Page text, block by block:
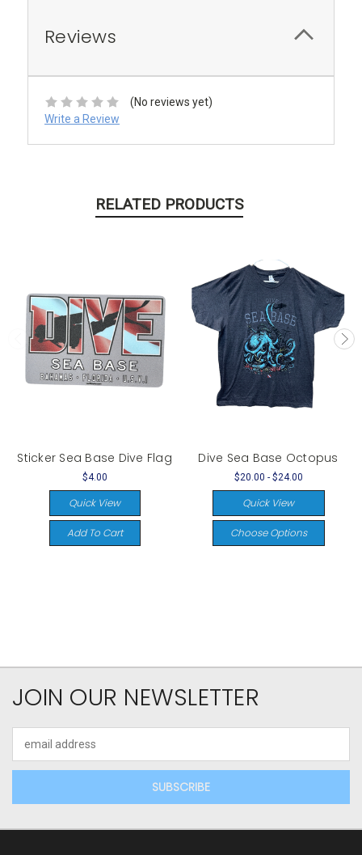
Reviews
(No reviews yet)
Write a Review
RELATED PRODUCTS
Sticker Sea Base Dive Flag
$4.00
Quick View
Add To Cart
Dive Sea Base Octopus
$20.00 - $24.00
Quick View
Choose Options
JOIN OUR NEWSLETTER
Address